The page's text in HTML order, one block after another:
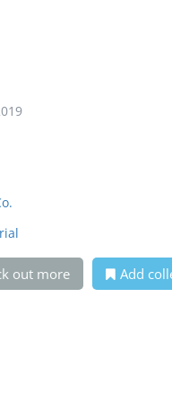
out more Add